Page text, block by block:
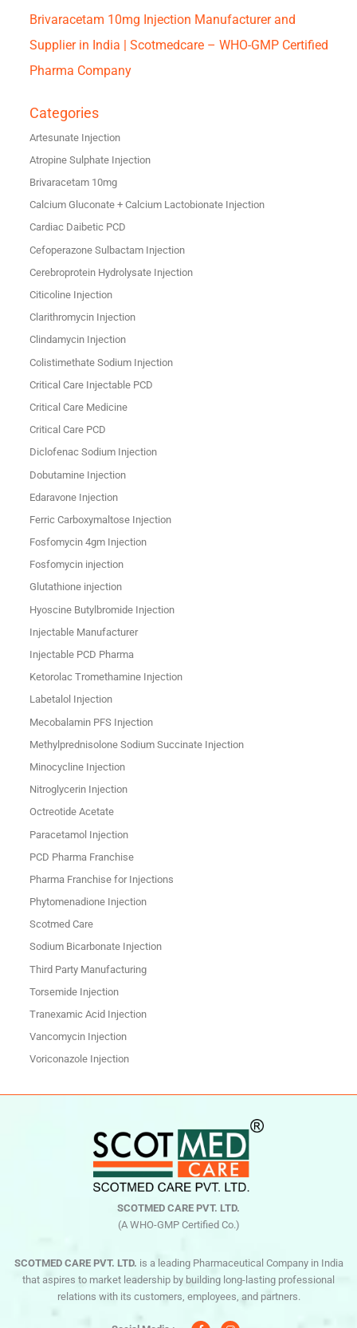
Brivaracetam 10mg Injection Manufacturer and
Supplier in India | Scotmedcare – WHO-GMP Certified
Pharma Company
Categories
Artesunate Injection
Atropine Sulphate Injection
Brivaracetam 10mg
Calcium Gluconate + Calcium Lactobionate Injection
Cardiac Daibetic PCD
Cefoperazone Sulbactam Injection
Cerebroprotein Hydrolysate Injection
Citicoline Injection
Clarithromycin Injection
Clindamycin Injection
Colistimethate Sodium Injection
Critical Care Injectable PCD
Critical Care Medicine
Critical Care PCD
Diclofenac Sodium Injection
Dobutamine Injection
Edaravone Injection
Ferric Carboxymaltose Injection
Fosfomycin 4gm Injection
Fosfomycin injection
Glutathione injection
Hyoscine Butylbromide Injection
Injectable Manufacturer
Injectable PCD Pharma
Ketorolac Tromethamine Injection
Labetalol Injection
Mecobalamin PFS Injection
Methylprednisolone Sodium Succinate Injection
Minocycline Injection
Nitroglycerin Injection
Octreotide Acetate
Paracetamol Injection
PCD Pharma Franchise
Pharma Franchise for Injections
Phytomenadione Injection
Scotmed Care
Sodium Bicarbonate Injection
Third Party Manufacturing
Torsemide Injection
Tranexamic Acid Injection
Vancomycin Injection
Voriconazole Injection
SCOTMED CARE PVT. LTD.
(A WHO-GMP Certified Co.)
SCOTMED CARE PVT. LTD. is a leading Pharmaceutical Company in India
that aspires to market leadership by building long-lasting professional
relations with its customers, employees, and partners.
a
n